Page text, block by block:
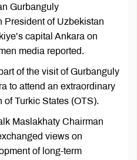
Gurbanguly
President of Uzbekistan
capital Ankara on
media reported.
of the visit of Gurbanguly
to attend an extraordinary
of Turkic States (OTS).
Maslakhaty Chairman
views on
of long-term